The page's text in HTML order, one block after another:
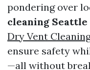
pondering over
cleaning Seattle
Dry Vent
ensure safety
—all without